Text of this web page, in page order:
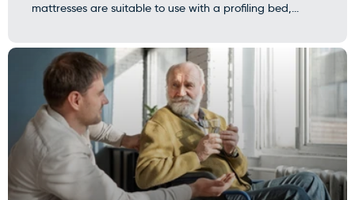
mattresses are suitable to use with a profiling bed,...